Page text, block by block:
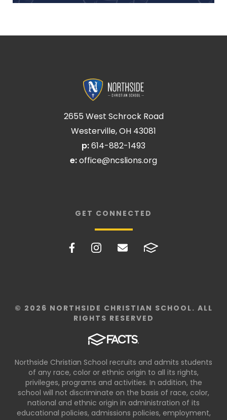
2655 West Schrock Road
Westerville, OH 43081
p:614-882-1493
e:office@ncslions.org
GET CONNECTED
© 2026 NORTHSIDE CHRISTIAN SCHOOL. ALL
RIGHTS RESERVED
Northside Christian School recruits and admits students
of any race, color or ethnic origin to all its rights,
privileges, programs and activities. In addition, the
school will not discriminate on the basis of race, color,
national and ethnic origin in administration of its
educational policies, admissions policies, employment,